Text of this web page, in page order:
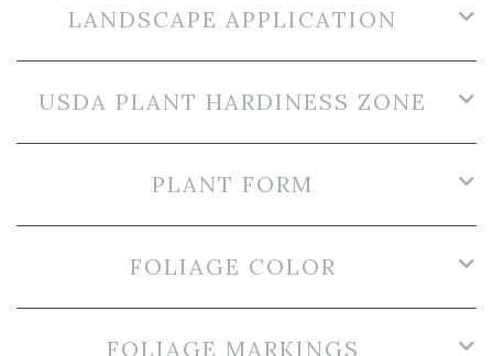
LANDSCAPE APPLICATION
USDA PLANT HARDINESS ZONE
PLANT FORM
FOLIAGE COLOR
FOLIAGE MARKINGS